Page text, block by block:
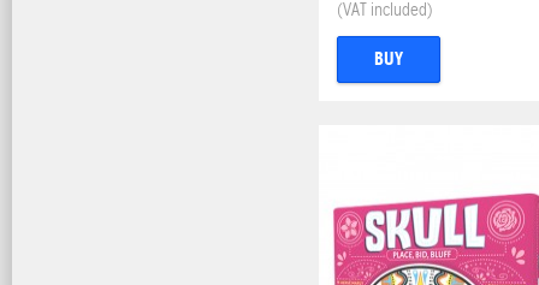
(VAT included)
BUY